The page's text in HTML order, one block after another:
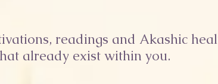
readings and Akashic
already exist within you.